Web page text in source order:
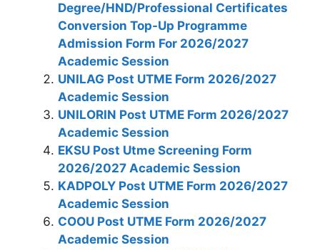
Degree/HND/Professional Certificates
Conversion Top-Up Programme
Admission Form For 2026/2027
Academic Session
UNILAG Post UTME Form 2026/2027
Academic Session
UNILORIN Post UTME Form 2026/2027
Academic Session
EKSU Post Utme Screening Form
2026/2027 Academic Session
KADPOLY Post UTME Form 2026/2027
Academic Session
COOU Post UTME Form 2026/2027
Academic Session